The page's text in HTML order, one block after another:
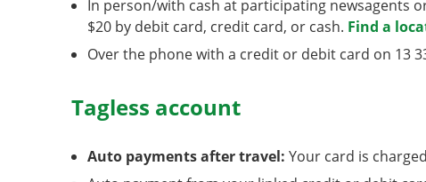
In person/with cash at participating newsagents
$20 by debit card, credit card, or cash. Find a
Over the phone with a credit or debit card on 13
Tagless account
Auto payments after travel: Your card is